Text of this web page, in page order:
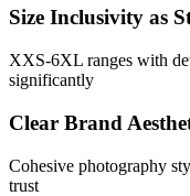
Size Inclusivity as
XXS-6XL ranges with
significantly
Clear Brand
Cohesive photography
trust